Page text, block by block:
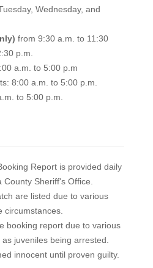
Wednesday, and
from 9:30 a.m. to 11:30
p.m.
a.m. to 5:00 p.m
8:00 a.m. to 5:00 p.m.
to 5:00 p.m.
Report is provided daily
County Sheriff's Office.
are listed due to various
circumstances.
booking report due to various
juveniles being arrested.
innocent until proven guilty.